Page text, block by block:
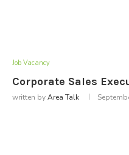
Job Vacancy
Corporate Sales
written byArea Talk